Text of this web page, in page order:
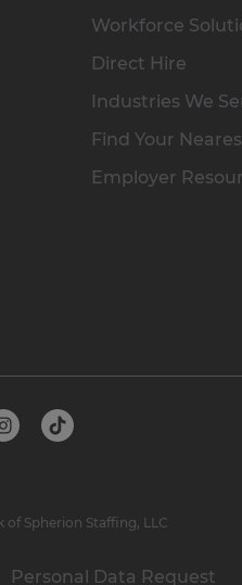
Workforce
Direct Hire
Industries We
Find Your
Employer
Personal Data Request
Spherion Staffing, LLC